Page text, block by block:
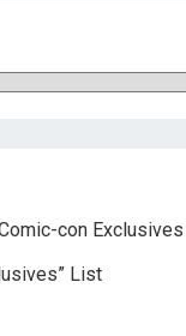
con Exclusives
List